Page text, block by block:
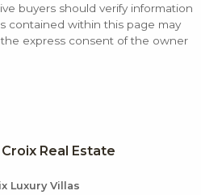
buyers should verify information
contained within this page may
express consent of the owner
Real Estate
Luxury Villas